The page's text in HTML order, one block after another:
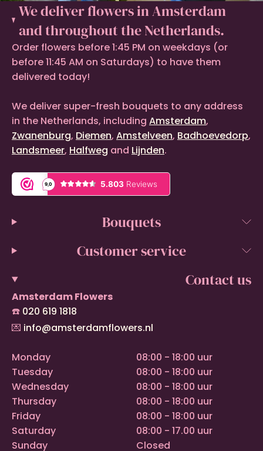
We deliver flowers in Amsterdam
and throughout the Netherlands.
Order flowers before 1:45 PM on weekdays (or
before 11:45 AM on Saturdays) to have them
delivered today!
We deliver super-fresh bouquets to any address
in the Netherlands, including Amsterdam,
Zwanenburg, Diemen, Amstelveen, Badhoevedorp,
Landsmeer, Halfweg and Lijnden.
Bouquets
Customer service
Contact us
Amsterdam Flowers
☎️ 020 619 1818
💌 info@amsterdamflowers.nl
Monday
Tuesday
Wednesday
Thursday
Friday
Saturday
Sunday
08:00 - 18:00 uur
08:00 - 18:00 uur
08:00 - 18:00 uur
08:00 - 18:00 uur
08:00 - 18:00 uur
08:00 - 17.00 uur
Closed